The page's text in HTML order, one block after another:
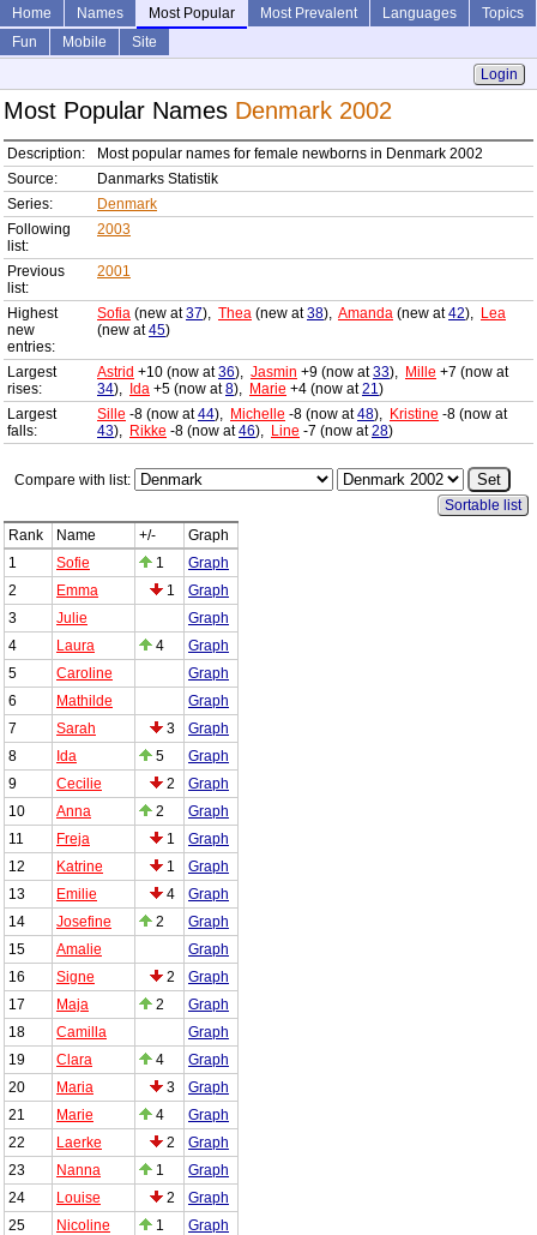
Home Names Most Popular Most Prevalent Languages
Topics
Fun
Mobile
Site
Login
Most Popular Names Denmark 2002
Description:
Most popular names for female newborns in Denmark 2002
Source:
Danmarks Statistik
Series:
Denmark
Following
list:
2003
Previous
list:
2001
Highest
new
entries:
Sofia (new at37), Thea (new at38), Amanda (new at42), Lea
(new at45)
Largest
rises:
Astrid +10 (now at36), Jasmin +9 (now at33), Mille +7 (now at
34), Ida +5 (now at8), Marie +4 (now at21)
Largest
falls:
Sille -8 (now at44), Michelle -8 (now at48), Kristine -8 (now at
43), Rikke -8 (now at46), Line -7 (now at28)
Compare with list:
Sortable list
Rank
Name +/-
Graph
1
Sofie 1
Graph
2
Emma 1
Graph
3
Julie
Graph
4
Laura 4
Graph
5
Caroline
Graph
6
Mathilde
Graph
7
Sarah 3
Graph
8
Ida 5
Graph
9
Cecilie 2
Graph
10
Anna 2
Graph
11
Freja 1
Graph
12
Katrine 1
Graph
13
Emilie 4
Graph
14
Josefine 2
Graph
15
Amalie
Graph
16
Signe 2
Graph
17
Maja 2
Graph
18
Camilla
Graph
19
Clara 4
Graph
20
Maria 3
Graph
21
Marie 4
Graph
22
Laerke 2
Graph
23
Nanna 1
Graph
24
Louise 2
Graph
25
Nicoline 1
Graph